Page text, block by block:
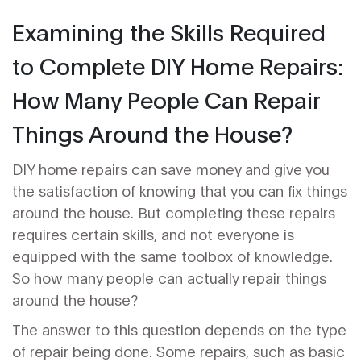
Examining the Skills Required
to Complete DIY Home Repairs:
How Many People Can Repair
Things Around the House?
DIY home repairs can save money and give you
the satisfaction of knowing that you can fix things
around the house. But completing these repairs
requires certain skills, and not everyone is
equipped with the same toolbox of knowledge.
So how many people can actually repair things
around the house?
The answer to this question depends on the type
of repair being done. Some repairs, such as basic